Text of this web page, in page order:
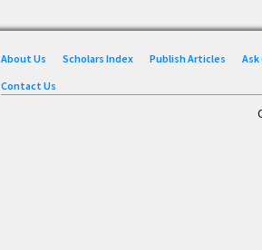
About Us Scholars Index Publish Articles
Contact Us